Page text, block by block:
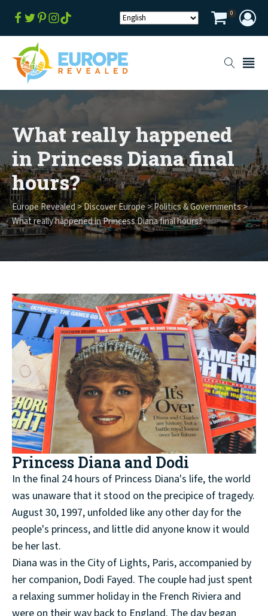
0
What really happened
in Princess Diana final
hours?
Europe Revealed>Discover Europe>Politics & Governments>
What really happened in Princess Diana final hours?
Princess Diana and Dodi
In the final 24 hours of Princess Diana's life, the world
was unaware that it stood on the precipice of tragedy.
August 30, 1997, unfolded like any other day for the
people's princess, and little did anyone know it would
be her last.
Diana was in the City of Lights, Paris, accompanied by
her companion, Dodi Fayed. The couple had just spent
a relaxing summer holiday in the French Riviera and
were on their way back to England. The day began